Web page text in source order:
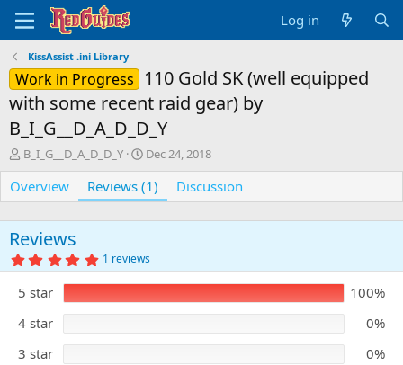
Log in
KissAssist .ini Library
Work in Progress
110 Gold SK (well equipped
with some recent raid gear) by
B_I_G__D_A_D_D_Y
A
u
t
h
o
r
B_I_G__D_A_D_D_Y
C
r
e
a
t
n
d
a
t
e
Dec 24, 2018
Overview Reviews (1) Discussion
Reviews
5
.
0
0
s
a
r
1 reviews
5 star
100%
4 star
0%
3 star
0%